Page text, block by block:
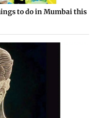
to do in Mumbai this